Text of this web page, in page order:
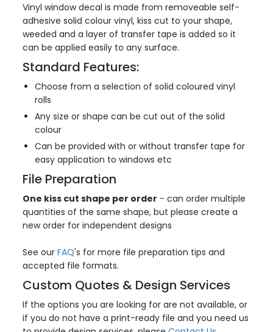
Vinyl window decal is made from removeable self-
adhesive solid colour vinyl, kiss cut to your shape,
weeded and a layer of transfer tape is added so it
can be applied easily to any surface.
Standard Features:
Choose from a selection of solid coloured vinyl
rolls
Any size or shape can be cut out of the solid
colour
Can be provided with or without transfer tape for
easy application to windows etc
File Preparation
One kiss cut shape per order - can order multiple
quantities of the same shape, but please create a
new order for independent designs
See ourFAQ's for more file preparation tips and
accepted file formats.
Custom Quotes & Design Services
If the options you are looking for are not available, or
if you do not have a print-ready file and you need us